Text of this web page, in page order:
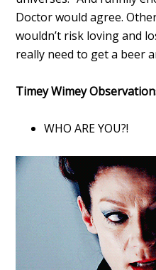
Doctor would agree.
wouldn’t risk loving and
really need to get a beer
Timey Wimey
WHO ARE YOU?!